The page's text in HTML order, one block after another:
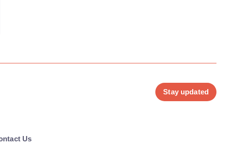
Stay updated
Us